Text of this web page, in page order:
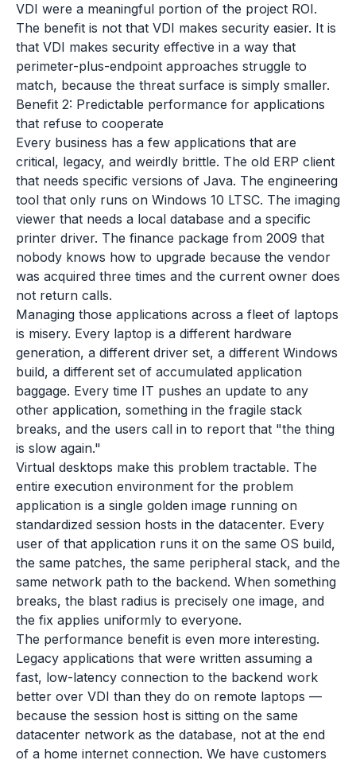
VDI were a meaningful portion of the project ROI.
The benefit is not that VDI makes security easier. It is
that VDI makes security effective in a way that
perimeter-plus-endpoint approaches struggle to
match, because the threat surface is simply smaller.
Benefit 2: Predictable performance for applications
that refuse to cooperate
Every business has a few applications that are
critical, legacy, and weirdly brittle. The old ERP client
that needs specific versions of Java. The engineering
tool that only runs on Windows 10 LTSC. The imaging
viewer that needs a local database and a specific
printer driver. The finance package from 2009 that
nobody knows how to upgrade because the vendor
was acquired three times and the current owner does
not return calls.
Managing those applications across a fleet of laptops
is misery. Every laptop is a different hardware
generation, a different driver set, a different Windows
build, a different set of accumulated application
baggage. Every time IT pushes an update to any
other application, something in the fragile stack
breaks, and the users call in to report that "the thing
is slow again."
Virtual desktops make this problem tractable. The
entire execution environment for the problem
application is a single golden image running on
standardized session hosts in the datacenter. Every
user of that application runs it on the same OS build,
the same patches, the same peripheral stack, and the
same network path to the backend. When something
breaks, the blast radius is precisely one image, and
the fix applies uniformly to everyone.
The performance benefit is even more interesting.
Legacy applications that were written assuming a
fast, low-latency connection to the backend work
better over VDI than they do on remote laptops —
because the session host is sitting on the same
datacenter network as the database, not at the end
of a home internet connection. We have customers